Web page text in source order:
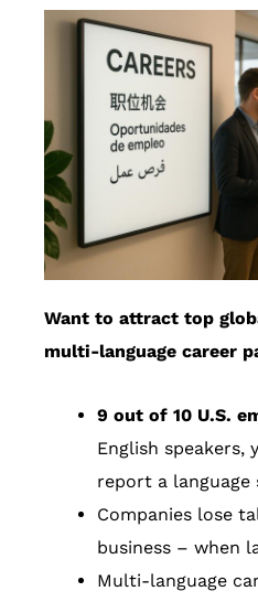
Want to attract top
multi-language career
9 out of 10 U.S.
English speakers,
report a language
Companies lose
business – when
Multi-language